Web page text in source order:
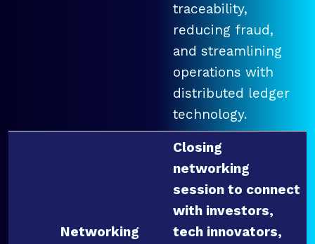
traceability,
reducing fraud,
and streamlining
operations with
distributed ledger
technology.
Networking
Closing
networking
session to connect
with investors,
tech innovators,